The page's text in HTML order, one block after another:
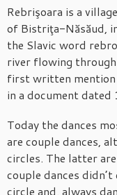
Rebrişoara is a
of Bistriţa-Năsăud,
the Slavic word
river flowing through
first written mention
in a document dated
Today the dances
are couple dances,
circles. The latter
couple dances
circle and, always